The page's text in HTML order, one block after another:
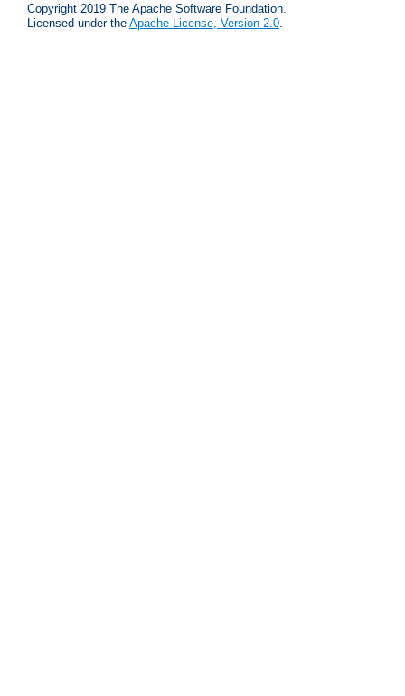
Copyright 2019 The Apache Software Foundation.
Licensed under the Apache License, Version 2.0